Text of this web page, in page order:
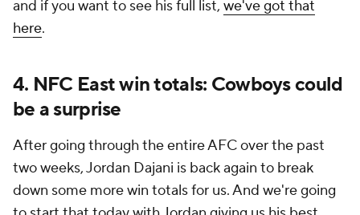
and if you want to see his full list, we've got that
here.
4. NFC East win totals: Cowboys could
be a surprise
After going through the entire AFC over the past
two weeks, Jordan Dajani is back again to break
down some more win totals for us. And we're going